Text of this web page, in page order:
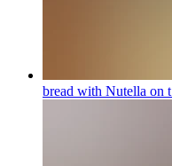
bread with Nutella on t